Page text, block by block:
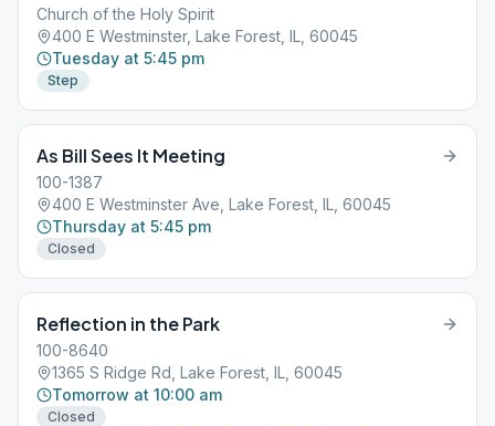
Church of the Holy Spirit
400 E Westminster, Lake Forest, IL, 60045
Tuesday at 5:45 pm
Step
As Bill Sees It Meeting
100-1387
400 E Westminster Ave, Lake Forest, IL, 60045
Thursday at 5:45 pm
Closed
Reflection in the Park
100-8640
1365 S Ridge Rd, Lake Forest, IL, 60045
Tomorrow at 10:00 am
Closed